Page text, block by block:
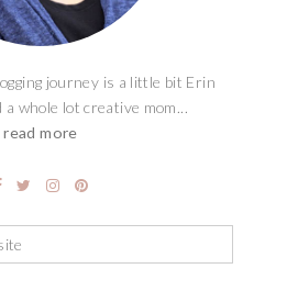
journey is a little bit Erin
a whole lot creative mom...
read more